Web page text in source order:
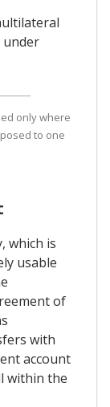
under
only where
to one
which is
usable
of
with
account
within the